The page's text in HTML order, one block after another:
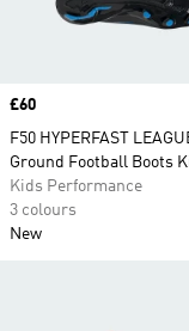
Price
£60
F50 HYPERFAST
Ground Football Boots
Kids Performance
3 colours
New